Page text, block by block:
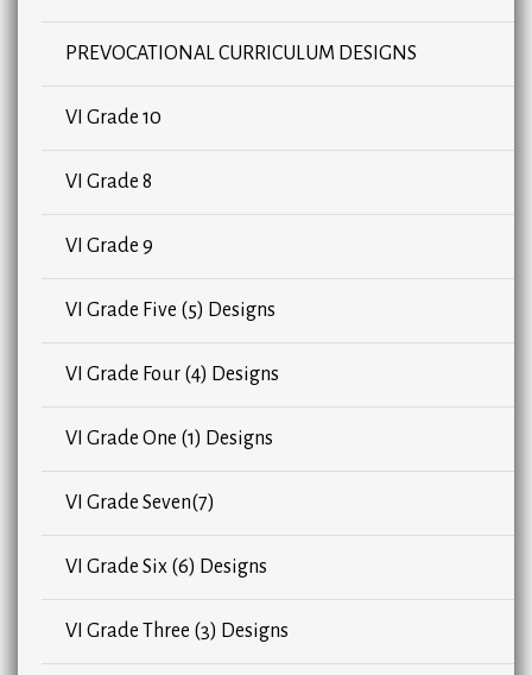
PREVOCATIONAL CURRICULUM DESIGNS
VI Grade 10
VI Grade 8
VI Grade 9
VI Grade Five (5) Designs
VI Grade Four (4) Designs
VI Grade One (1) Designs
VI Grade Seven(7)
VI Grade Six (6) Designs
VI Grade Three (3) Designs